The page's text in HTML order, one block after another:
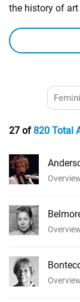
the history of art
27 of820 Total